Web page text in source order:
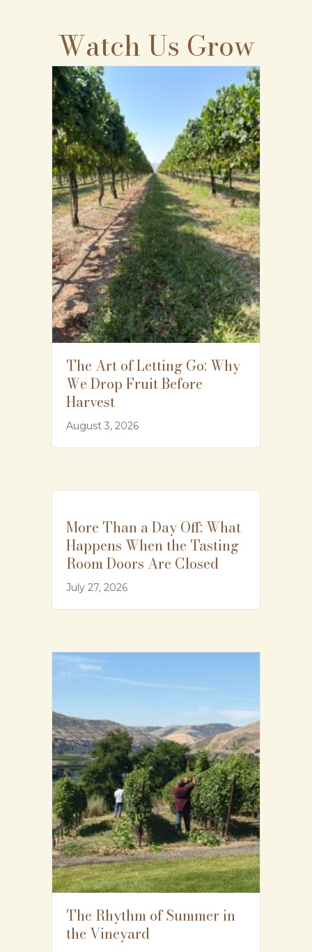
Watch Us Grow
The Art of Letting Go: Why
We Drop Fruit Before
Harvest
August 3, 2026
More Than a Day Off: What
Happens When the Tasting
Room Doors Are Closed
July 27, 2026
The Rhythm of Summer in
the Vineyard